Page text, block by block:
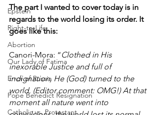
Epstein
Right-to-Life
Abortion
Our Lady of Fatima
Error of Russia
Pope Benedict Resignation
Catholic vs. Protestant
The part I wanted to cover today is in
regards to the world losing its order. It
goes like this:
Canori-Mora: “Clothed in His
inexorable Justice and full of
indignation, He (God) turned to the
world. (Editor comment: OMG!) At that
moment all nature went into